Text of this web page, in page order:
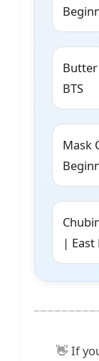
BTS
Mask
| East
👋 If